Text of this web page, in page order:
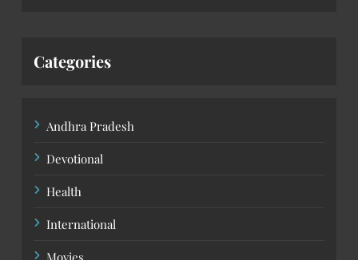
Categories
Andhra Pradesh
Devotional
Health
International
Movies